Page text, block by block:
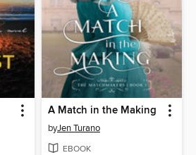
A Match in the Making
byJen Turano
EBOOK